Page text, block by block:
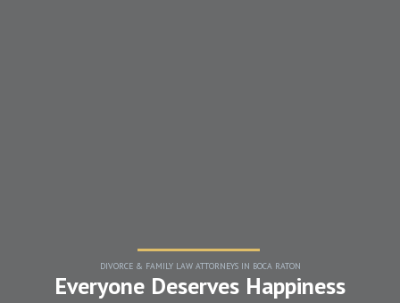
DIVORCE & FAMILY LAW ATTORNEYS IN BOCA RATON
Everyone Deserves Happiness